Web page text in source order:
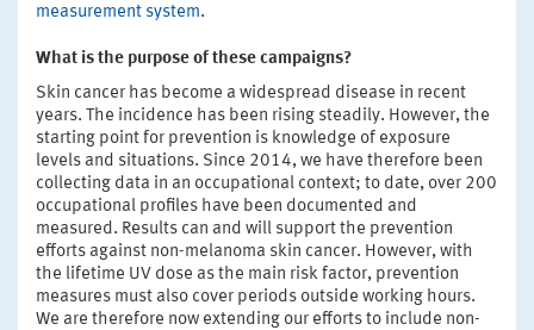
measurement system.
What is the purpose of these campaigns?
Skin cancer has become a widespread disease in recent
years. The incidence has been rising steadily. However, the
starting point for prevention is knowledge of exposure
levels and situations. Since 2014, we have therefore been
collecting data in an occupational context; to date, over 200
occupational profiles have been documented and
measured. Results can and will support the prevention
efforts against non-melanoma skin cancer. However, with
the lifetime UV dose as the main risk factor, prevention
measures must also cover periods outside working hours.
We are therefore now extending our efforts to include non-